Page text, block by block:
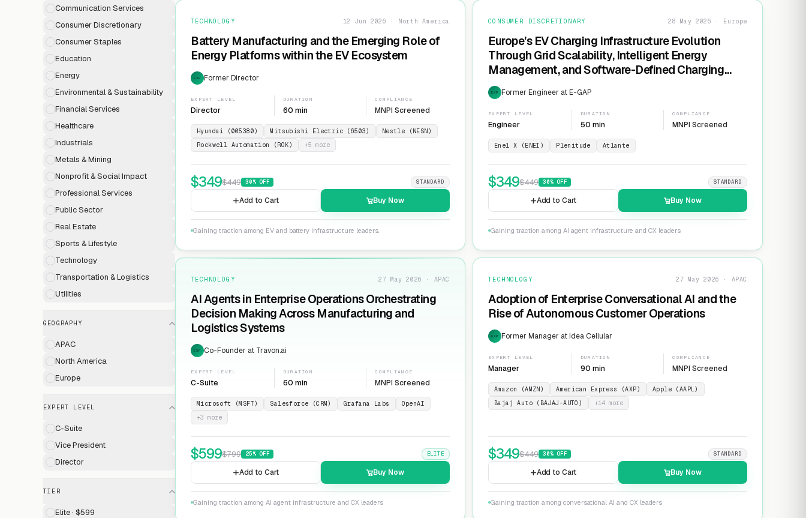
Communication Services
Consumer Discretionary
Consumer Staples
Education
Energy
Environmental & Sustainability
Financial Services
Healthcare
Industrials
Metals & Mining
Nonprofit & Social Impact
Professional Services
Public Sector
Real Estate
Sports & Lifestyle
Technology
Transportation & Logistics
Utilities
GEOGRAPHY
APAC
North America
Europe
EXPERT LEVEL
C-Suite
Vice President
Director
TIER
Elite · $599
TECHNOLOGY 12 Jun 2026 · North America
Battery Manufacturing and the Emerging Role of
Energy Platforms within the EV Ecosystem
EXP Former Director
EXPERT LEVEL
Director
DURATION
60 min
COMPLIANCE
MNPI Screened
Hyundai (005380) Mitsubishi Electric (6503)
Nestle (NESN)
Rockwell Automation (ROK)
+5 more
$349$449 30% OFF STANDARD
Add to Cart Buy Now
Gaining traction among EV and battery infrastructure leaders.
CONSUMER DISCRETIONARY 28 May 2026 · Europe
Europe’s EV Charging Infrastructure Evolution
Through Grid Scalability, Intelligent Energy
Management, and Software-Defined Charging
Networks
EXP Former Engineer at E-GAP
EXPERT LEVEL
Engineer
DURATION
50 min
COMPLIANCE
MNPI Screened
Enel X (ENEI) Plenitude Atlante
$349$449 30% OFF STANDARD
Add to Cart Buy Now
Gaining traction among AI agent infrastructure and CX leaders
TECHNOLOGY 27 May 2026 · APAC
AI Agents in Enterprise Operations Orchestrating
Decision Making Across Manufacturing and
Logistics Systems
EXP Co-Founder at Travon.ai
EXPERT LEVEL
C-Suite
DURATION
60 min
COMPLIANCE
MNPI Screened
Microsoft (MSFT) Salesforce (CRM) Grafana Labs
OpenAI
+3 more
$599$799 25% OFF ELITE
Add to Cart Buy Now
Gaining traction among AI agent infrastructure and CX leaders
TECHNOLOGY 27 May 2026 · APAC
Adoption of Enterprise Conversational AI and the
Rise of Autonomous Customer Operations
EXP Former Manager at Idea Cellular
EXPERT LEVEL
Manager
DURATION
90 min
COMPLIANCE
MNPI Screened
Amazon (AMZN) American Express (AXP)
Apple (AAPL)
Bajaj Auto (BAJAJ-AUTO)
+14 more
$349$449 30% OFF STANDARD
Add to Cart Buy Now
Gaining traction among conversational AI and CX leaders